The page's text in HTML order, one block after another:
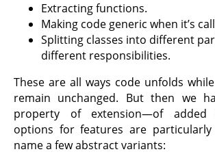
Extracting functions.
Making code generic when it’s
Splitting classes into different
different responsibilities.
These are all ways code unfolds
remain unchanged. But then we
property of extension—of added
options for features are particularly
name a few abstract variants: